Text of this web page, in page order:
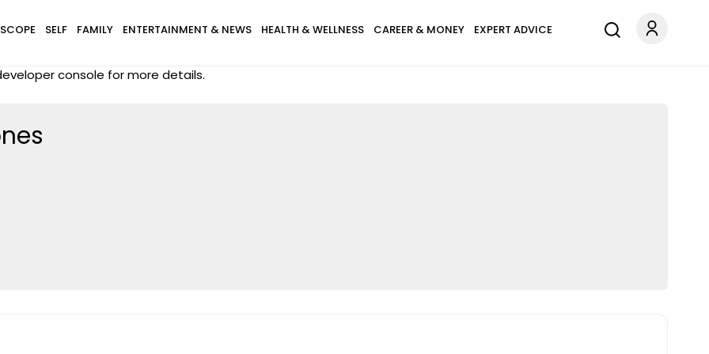
SELF FAMILY ENTERTAINMENT & NEWS HEALTH & WELLNESS CAREER & MONEY EXPERT ADVICE
console for more details.